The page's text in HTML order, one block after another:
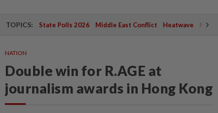
TOPICS: State Polls 2026 Middle East Conflict Heatwave
NATION
Double win for R.AGE at
journalism awards in Hong Kong